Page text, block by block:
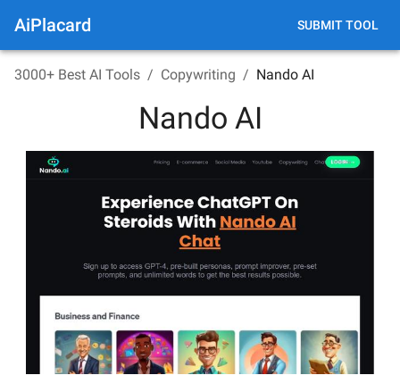
AiPlacard SUBMIT TOOL
3000+ Best AI Tools / Copywriting / Nando AI
Nando AI